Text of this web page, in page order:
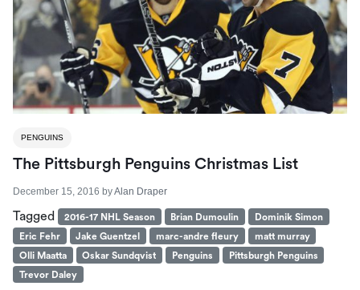
PENGUINS
The Pittsburgh Penguins Christmas List
December 15, 2016 byAlan Draper
Tagged 2016-17 NHL Season Brian Dumoulin
Dominik Simon
Eric Fehr
Jake Guentzel marc-andre fleury
matt murray
Olli Maatta
Oskar Sundqvist Penguins
Pittsburgh Penguins
Trevor Daley